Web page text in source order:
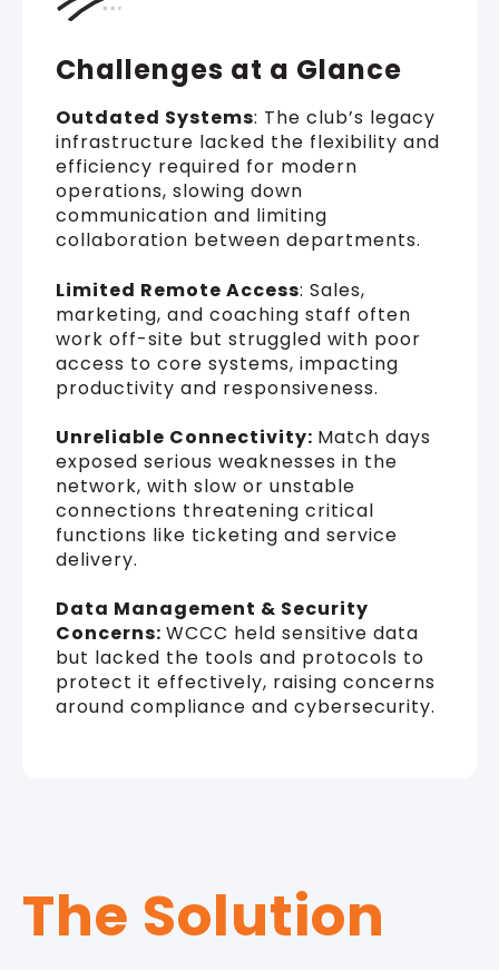
Challenges at a Glance
Outdated Systems: The club’s legacy
infrastructure lacked the flexibility and
efficiency required for modern
operations, slowing down
communication and limiting
collaboration between departments.
Limited Remote Access: Sales,
marketing, and coaching staff often
work off-site but struggled with poor
access to core systems, impacting
productivity and responsiveness.
Unreliable Connectivity: Match days
exposed serious weaknesses in the
network, with slow or unstable
connections threatening critical
functions like ticketing and service
delivery.
Data Management & Security
Concerns: WCCC held sensitive data
but lacked the tools and protocols to
protect it effectively, raising concerns
around compliance and cybersecurity.
The Solution